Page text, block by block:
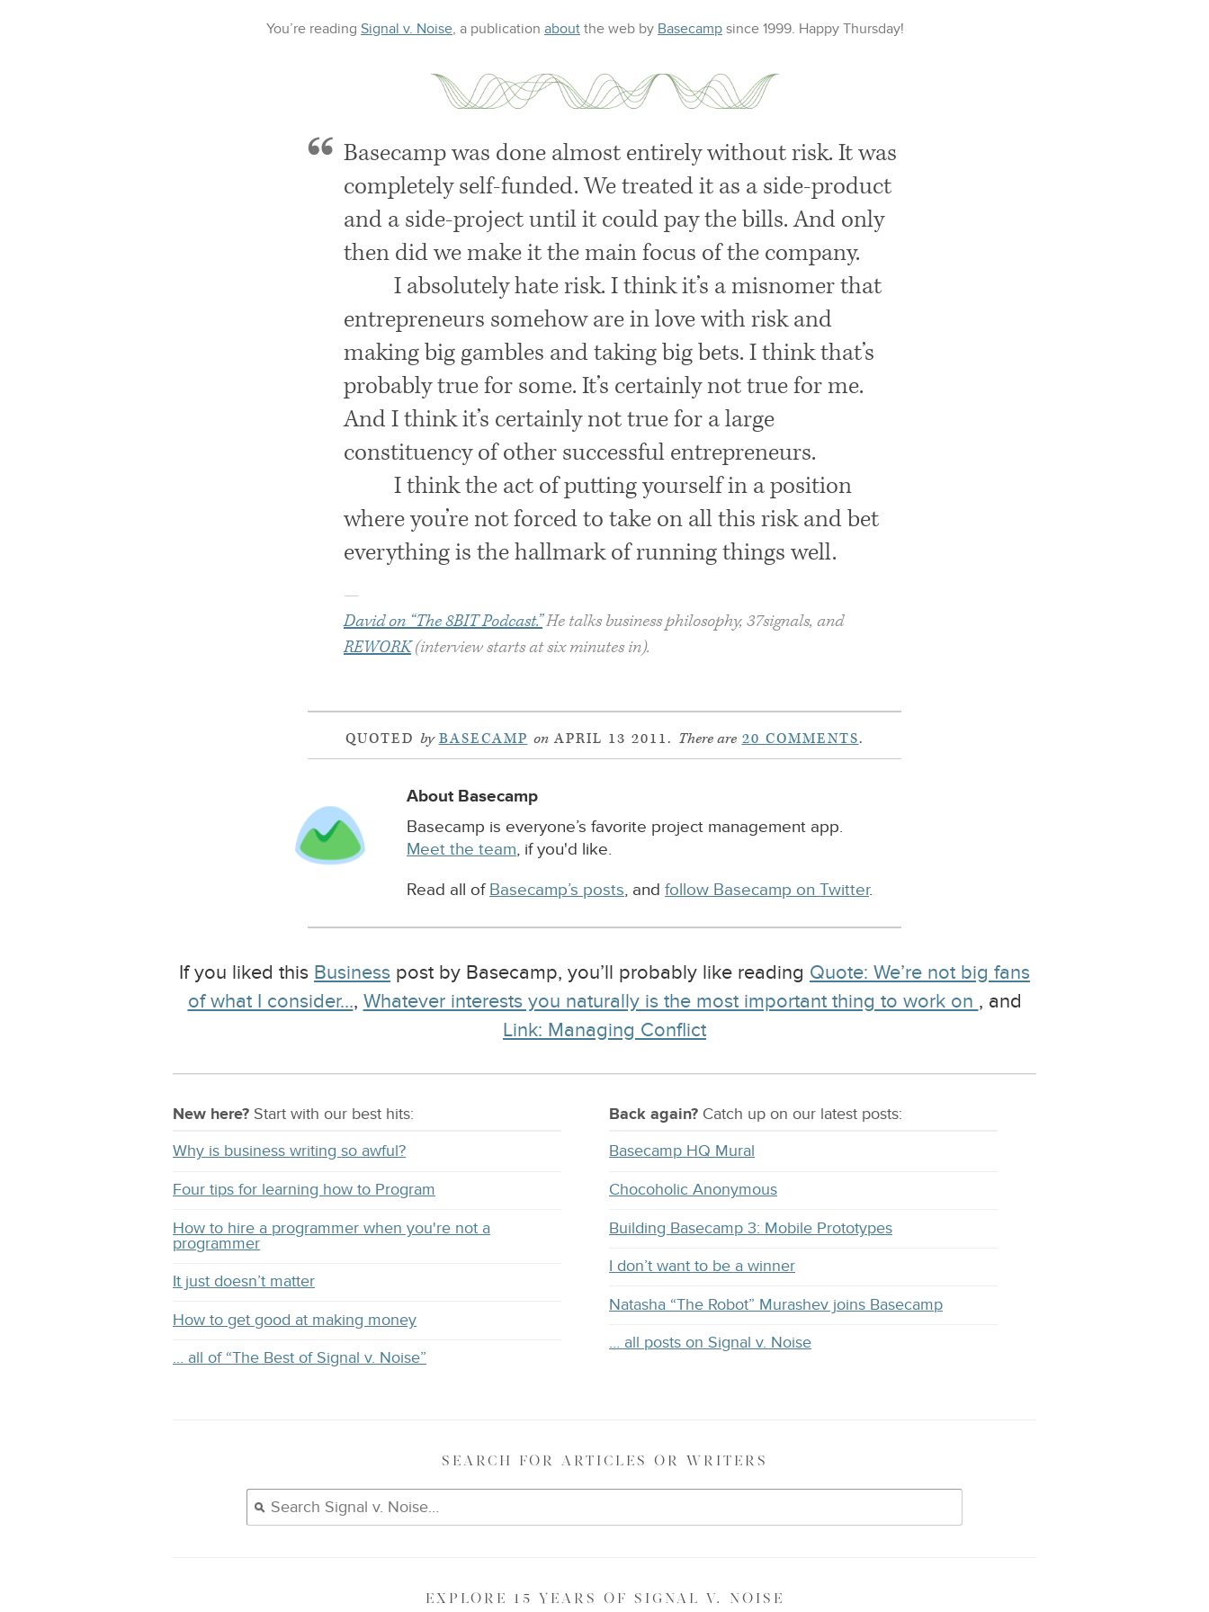
You’re reading Signal v. Noise, a publication about the web by Basecamp since 1999. Happy Thursday!
Basecamp was done almost entirely without risk. It was
completely self-funded. We treated it as a side-product
and a side-project until it could pay the bills. And only
then did we make it the main focus of the company.
I absolutely hate risk. I think it’s a misnomer that
entrepreneurs somehow are in love with risk and
making big gambles and taking big bets. I think that’s
probably true for some. It’s certainly not true for me.
And I think it’s certainly not true for a large
constituency of other successful entrepreneurs.
I think the act of putting yourself in a position
where you’re not forced to take on all this risk and bet
everything is the hallmark of running things well.
—
David on “The 8BIT Podcast.”He talks business philosophy, 37signals, and
REWORK(interview starts at six minutes in).
QUOTED by BASECAMP onAPRIL 13 2011. There are 20 COMMENTS.
About Basecamp
Basecamp is everyone’s favorite project management app.
Meet the team, if you'd like.
Read all ofBasecamp’s posts, and follow Basecamp on Twitter.
If you liked this Business post by Basecamp, you’ll probably like reading Quote: We’re not big fans
of what I consider…, Whatever interests you naturally is the most important thing to work on , and
Link: Managing Conflict
New here? Start with our best hits:
Why is business writing so awful?
Four tips for learning how to Program
How to hire a programmer when you're not a
programmer
It just doesn’t matter
How to get good at making money
… all of “The Best of Signal v. Noise”
Back again? Catch up on our latest posts:
Basecamp HQ Mural
Chocoholic Anonymous
Building Basecamp 3: Mobile Prototypes
I don’t want to be a winner
Natasha “The Robot” Murashev joins Basecamp
… all posts on Signal v. Noise
SEARCH FOR ARTICLES OR WRITERS
EXPLORE 15 YEARS OF SIGNAL V. NOISE